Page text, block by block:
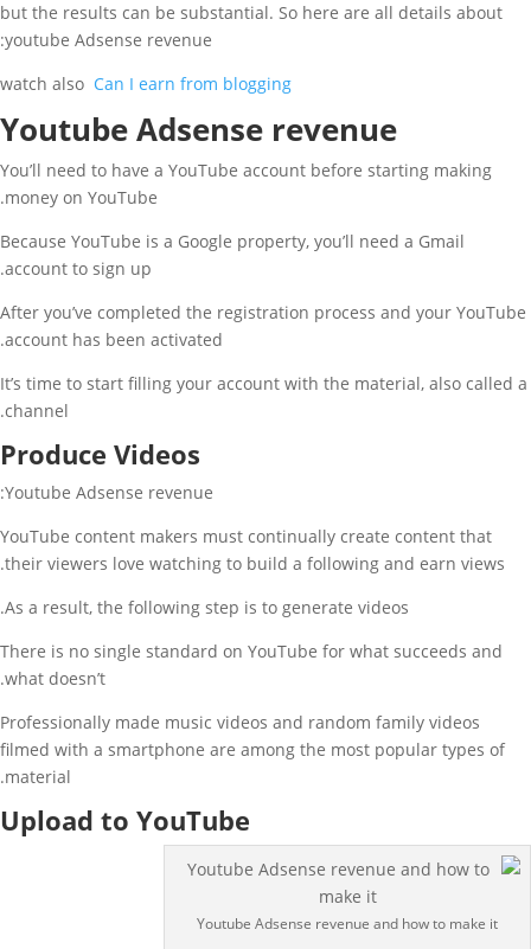
but the results can be substantial. So here are all details about
youtube Adsense revenue:
watch also Can I earn from blogging
Youtube Adsense revenue
You’ll need to have a YouTube account before starting making
money on YouTube.
Because YouTube is a Google property, you’ll need a Gmail
account to sign up.
After you’ve completed the registration process and your YouTube
account has been activated.
It’s time to start filling your account with the material, also called a
channel.
Produce Videos
Youtube Adsense revenue:
YouTube content makers must continually create content that
their viewers love watching to build a following and earn views.
As a result, the following step is to generate videos.
There is no single standard on YouTube for what succeeds and
what doesn’t.
Professionally made music videos and random family videos
filmed with a smartphone are among the most popular types of
material.
Upload to YouTube
Youtube Adsense revenue and how to make it